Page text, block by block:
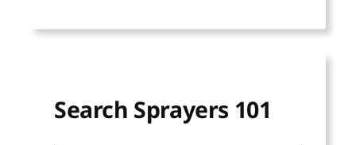
Search Sprayers 101